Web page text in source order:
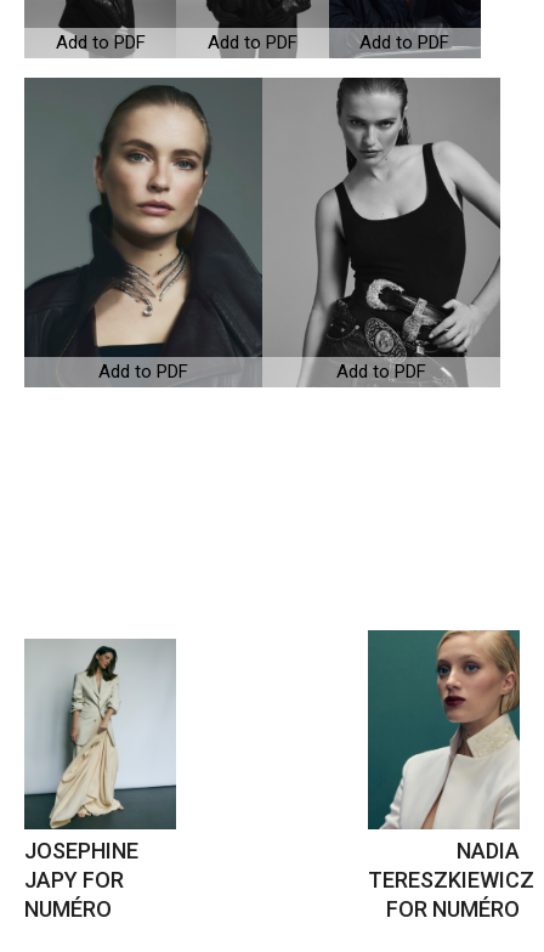
Add to PDF Add to PDF Add to PDF
Add to PDF Add to PDF
JOSEPHINE
JAPY FOR
NUMÉRO
NADIA
TERESZKIEWICZ
FOR NUMÉRO